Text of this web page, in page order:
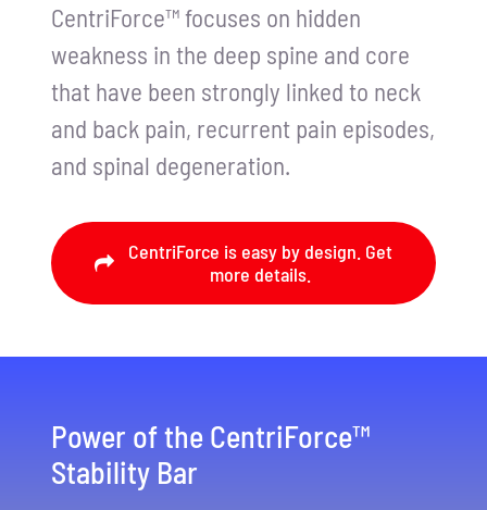
CentriForce™ focuses on hidden
weakness in the deep spine and core
that have been strongly linked to neck
and back pain, recurrent pain episodes,
and spinal degeneration.
CentriForce is easy by design. Get
more details.
Power of the CentriForce™
Stability Bar